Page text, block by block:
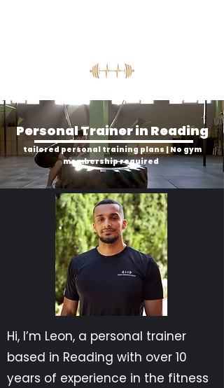
Personal Trainer in Reading
tailored personal training plans | No gym
membership required
Hi, I’m Leon, a personal trainer
based in Reading with over 10
years of experience in the fitness